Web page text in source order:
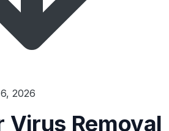
2026
Virus Removal